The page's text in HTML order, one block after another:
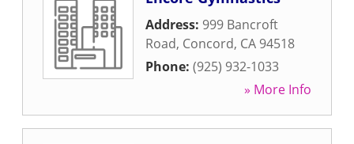
Address: 999 Bancroft
Road, Concord, CA 94518
Phone: (925) 932-1033
» More Info